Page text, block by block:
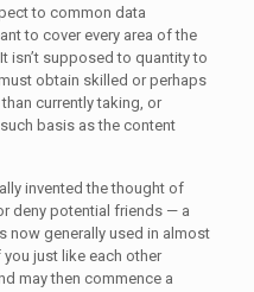
to common data
to cover every area of the
isn’t supposed to quantity to
obtain skilled or perhaps
currently taking, or
basis as the content
invented the thought of
deny potential friends — a
now generally used in almost
just like each other
may then commence a